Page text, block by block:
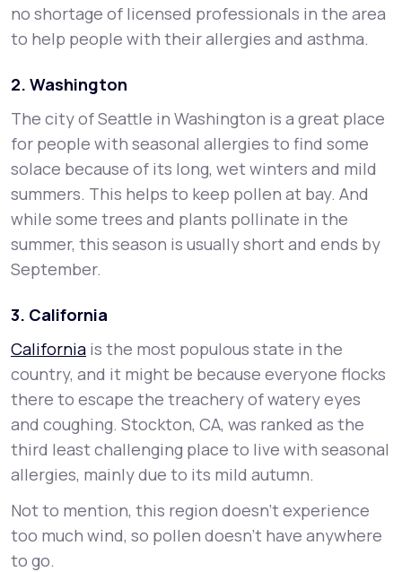
no shortage of licensed professionals in the area
to help people with their allergies and asthma.
2. Washington
The city of Seattle in Washington is a great place
for people with seasonal allergies to find some
solace because of its long, wet winters and mild
summers. This helps to keep pollen at bay. And
while some trees and plants pollinate in the
summer, this season is usually short and ends by
September.
3. California
California is the most populous state in the
country, and it might be because everyone flocks
there to escape the treachery of watery eyes
and coughing. Stockton, CA, was ranked as the
third least challenging place to live with seasonal
allergies, mainly due to its mild autumn.
Not to mention, this region doesn’t experience
too much wind, so pollen doesn’t have anywhere
to go.